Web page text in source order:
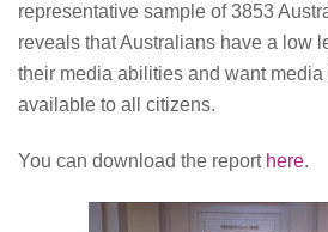
representative sample of 3853
reveals that Australians have a low
their media abilities and want
available to all citizens.
You can download the report here.